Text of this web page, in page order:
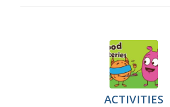
ACTIVITIES